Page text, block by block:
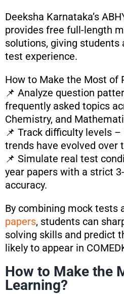
Deeksha Karnataka’s
provides free full-length
solutions, giving students
test experience.
How to Make the Most of
📌 Analyze question
frequently asked topics
Chemistry, and
📌 Track difficulty levels
trends have evolved over
📌 Simulate real test
year papers with a strict
accuracy.
By combining mock tests
papers, students can
solving skills and predict
likely to appear in
How to Make the
Learning?